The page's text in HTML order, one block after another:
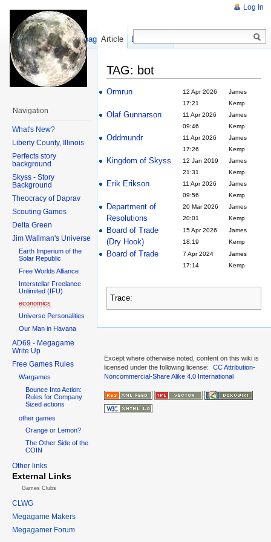
TAG: bot
Ormrun
12 Apr 2026
17:21
James
Kemp
Olaf Gunnarson
11 Apr 2026
09:46
James
Kemp
Oddmundr
11 Apr 2026
17:26
James
Kemp
Kingdom of Skyss
12 Jan 2019
21:31
James
Kemp
Erik Erikson
11 Apr 2026
09:56
James
Kemp
Department of
Resolutions
20 Mar 2026
20:01
James
Kemp
Board of Trade
(Dry Hook)
15 Apr 2026
18:19
James
Kemp
Board of Trade
7 Apr 2024
17:14
James
Kemp
Trace:
Log In
Article Discussion
Show pagesource
Navigation
What's New?
Liberty County, Illinois
Perfects story
background
Skyss - Story
Background
Theocracy of Daprav
Scouting Games
Delta Green
Jim Wallman's Universe
Earth Imperium of the
Solar Republic
Free Worlds Alliance
Interstellar Freelance
Unlimited (IFU)
economics
Universe Personalities
Our Man in Havana
AD69 - Megagame
Write Up
Free Games Rules
Wargames
Bounce Into Action:
Rules for Company
Sized actions
other games
Orange or Lemon?
The Other Side of the
COIN
Other links
External Links
Games Clubs
CLWG
Megagame Makers
Megagamer Forum
Except where otherwise noted, content on this wiki is
licensed under the following license:
CC Attribution-
Noncommercial-Share Alike 4.0 International